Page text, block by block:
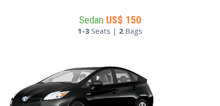
Sedan US$ 150
1-3 Seats | 2 Bags